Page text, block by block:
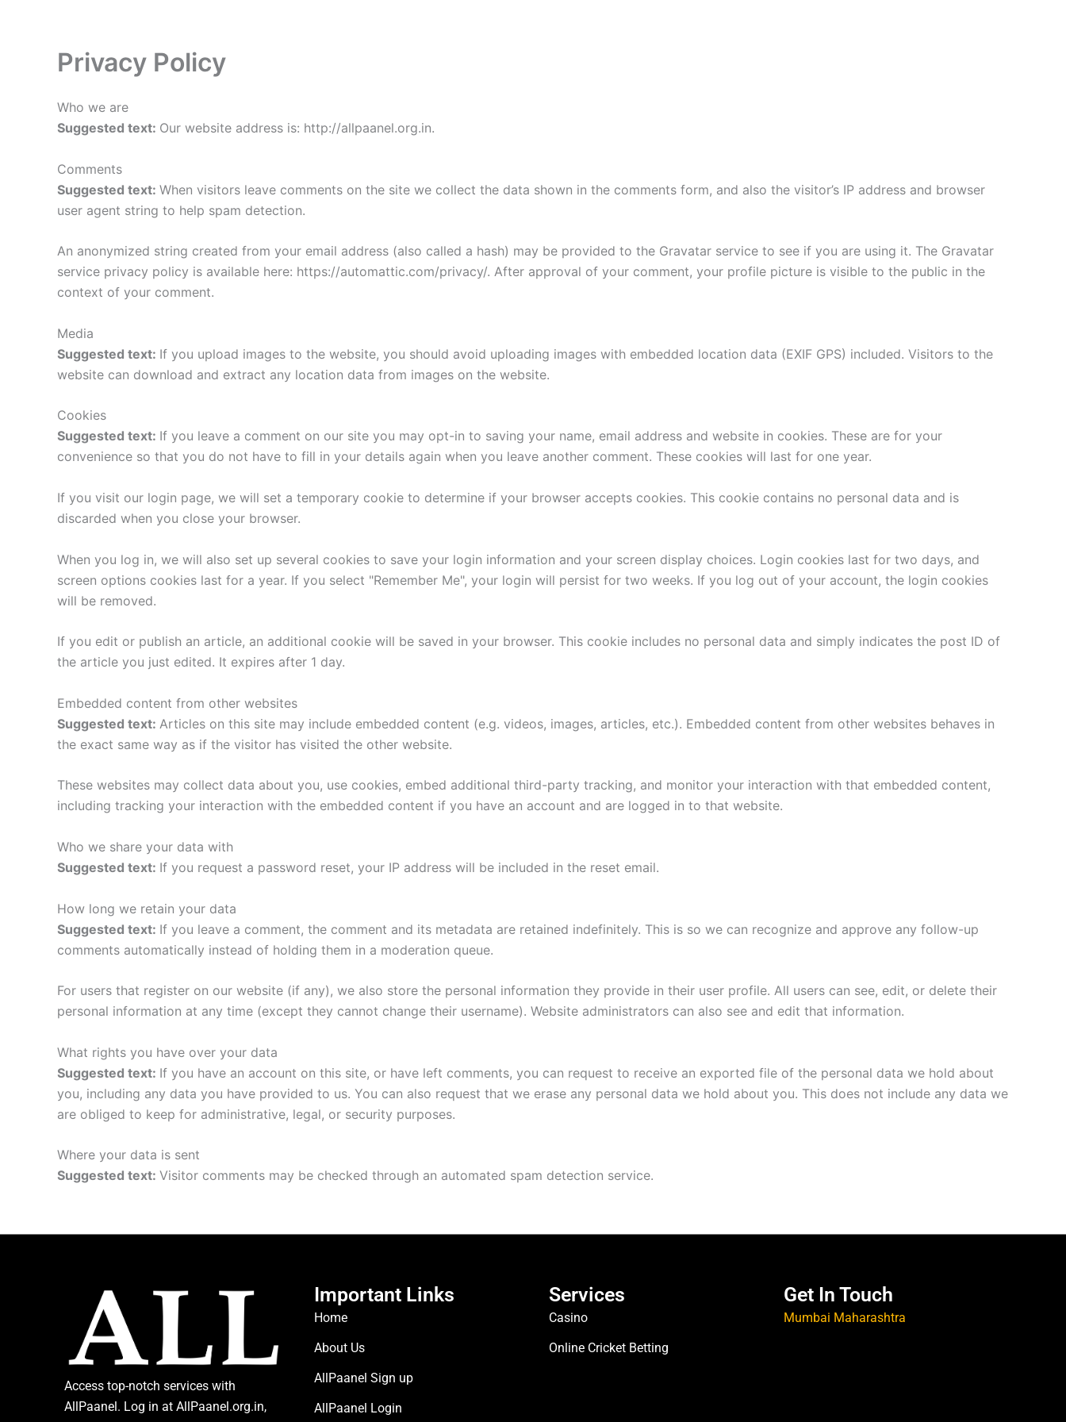
Privacy Policy
Who we are
Suggested text: Our website address is: http://allpaanel.org.in.
Comments
Suggested text: When visitors leave comments on the site we collect the data shown in the comments form, and also the visitor’s IP address and browser
user agent string to help spam detection.
An anonymized string created from your email address (also called a hash) may be provided to the Gravatar service to see if you are using it. The Gravatar
service privacy policy is available here: https://automattic.com/privacy/. After approval of your comment, your profile picture is visible to the public in the
context of your comment.
Media
Suggested text: If you upload images to the website, you should avoid uploading images with embedded location data (EXIF GPS) included. Visitors to the
website can download and extract any location data from images on the website.
Cookies
Suggested text: If you leave a comment on our site you may opt-in to saving your name, email address and website in cookies. These are for your
convenience so that you do not have to fill in your details again when you leave another comment. These cookies will last for one year.
If you visit our login page, we will set a temporary cookie to determine if your browser accepts cookies. This cookie contains no personal data and is
discarded when you close your browser.
When you log in, we will also set up several cookies to save your login information and your screen display choices. Login cookies last for two days, and
screen options cookies last for a year. If you select "Remember Me", your login will persist for two weeks. If you log out of your account, the login cookies
will be removed.
If you edit or publish an article, an additional cookie will be saved in your browser. This cookie includes no personal data and simply indicates the post ID of
the article you just edited. It expires after 1 day.
Embedded content from other websites
Suggested text: Articles on this site may include embedded content (e.g. videos, images, articles, etc.). Embedded content from other websites behaves in
the exact same way as if the visitor has visited the other website.
These websites may collect data about you, use cookies, embed additional third-party tracking, and monitor your interaction with that embedded content,
including tracking your interaction with the embedded content if you have an account and are logged in to that website.
Who we share your data with
Suggested text: If you request a password reset, your IP address will be included in the reset email.
How long we retain your data
Suggested text: If you leave a comment, the comment and its metadata are retained indefinitely. This is so we can recognize and approve any follow-up
comments automatically instead of holding them in a moderation queue.
For users that register on our website (if any), we also store the personal information they provide in their user profile. All users can see, edit, or delete their
personal information at any time (except they cannot change their username). Website administrators can also see and edit that information.
What rights you have over your data
Suggested text: If you have an account on this site, or have left comments, you can request to receive an exported file of the personal data we hold about
you, including any data you have provided to us. You can also request that we erase any personal data we hold about you. This does not include any data we
are obliged to keep for administrative, legal, or security purposes.
Where your data is sent
Suggested text: Visitor comments may be checked through an automated spam detection service.
Access top-notch services with
AllPaanel. Log in at AllPaanel.org.in,
Important Links
Home
About Us
AllPaanel Sign up
AllPaanel Login
Services
Casino
Online Cricket Betting
Get In Touch
Mumbai Maharashtra